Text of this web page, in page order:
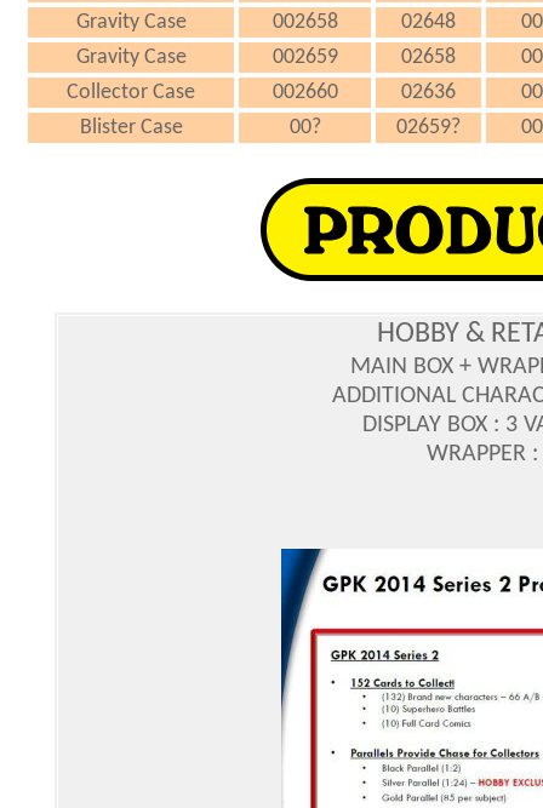
Gravity Case
002658 02648
Gravity Case
002659 02658
Collector Case
002660 02636
Blister Case
00? 02659?
HOBBY &
MAIN BOX +
ADDITIONAL
DISPLAY BOX : 3
WRAPPER